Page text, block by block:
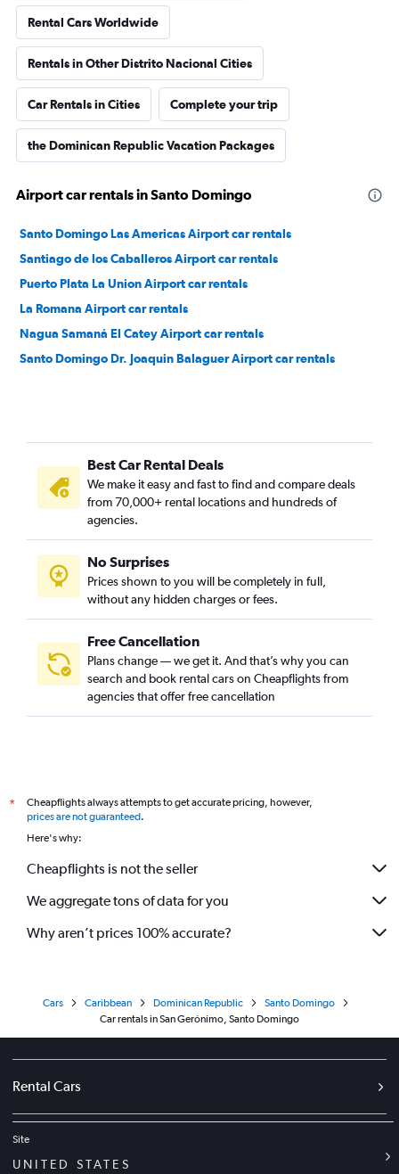
Rental Cars Worldwide
Rentals in Other Distrito Nacional Cities
Car Rentals in Cities Complete your trip
the Dominican Republic Vacation Packages
Airport car rentals in Santo Domingo
Santo Domingo Las Americas Airport car rentals
Santiago de los Caballeros Airport car rentals
Puerto Plata La Union Airport car rentals
La Romana Airport car rentals
Nagua Samaná El Catey Airport car rentals
Santo Domingo Dr. Joaquin Balaguer Airport car rentals
Best Car Rental Deals
We make it easy and fast to find and compare deals
from 70,000+ rental locations and hundreds of
agencies.
No Surprises
Prices shown to you will be completely in full,
without any hidden charges or fees.
Free Cancellation
Plans change — we get it. And that’s why you can
search and book rental cars on Cheapflights from
agencies that offer free cancellation
*
Cheapflights always attempts to get accurate pricing, however,
prices are not guaranteed.
Here's why:
Cheapflights is not the seller
We aggregate tons of data for you
Why aren’t prices 100% accurate?
Cars Caribbean Dominican Republic
Santo Domingo
Car rentals in San Gerónimo, Santo Domingo
Rental Cars
Site
UNITED STATES